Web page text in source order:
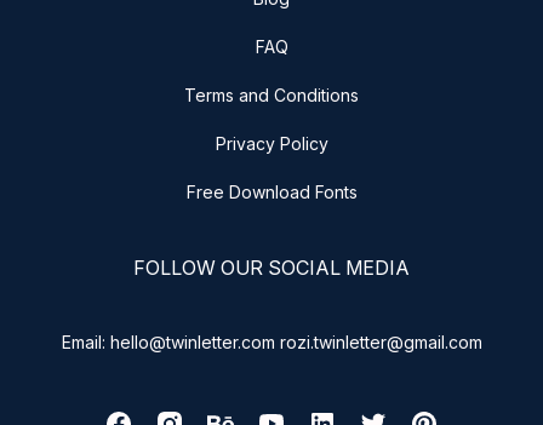
FAQ
Terms and Conditions
Privacy Policy
Free Download Fonts
FOLLOW OUR SOCIAL MEDIA
Email: hello@twinletter.com rozi.twinletter@gmail.com